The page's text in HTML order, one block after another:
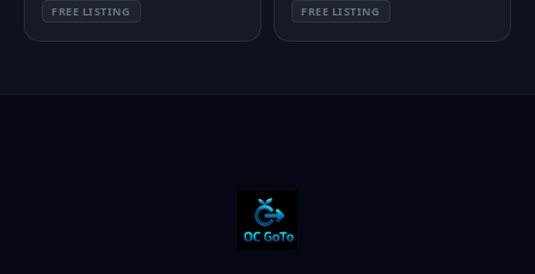
FREE LISTING FREE LISTING